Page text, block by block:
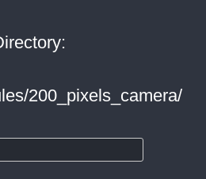
200_pixels_camera/